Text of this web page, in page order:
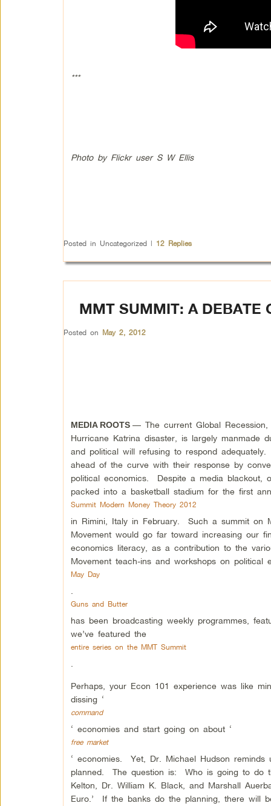
***
Photo by Flickr user S W Ellis
Posted in Uncategorized | 12Replies
MMT SUMMIT: A DEBATE
Posted on May 2, 2012
MEDIA ROOTS — The current Global
Hurricane Katrina disaster, is largely manmade
and political will refusing to respond
ahead of the curve with their response by
political economics. Despite a media blackout,
packed into a basketball stadium for the first
Summit Modern Money Theory 2012
in Rimini, Italy in February. Such a summit on
Movement would go far toward increasing our
economics literacy, as a contribution to the
Movement teach-ins and workshops on
May Day
Guns and Butter
has been broadcasting weekly programmes,
we’ve featured the
entire series on the MMT Summit
Perhaps, your Econ 101 experience was like
dissing ‘
command
‘ economies and start going on about ‘
free market
‘ economies. Yet, Dr. Michael Hudson
planned. The question is: Who is going to do
Kelton, Dr. William K. Black, and Marshall
Euro.’ If the banks do the planning, there will